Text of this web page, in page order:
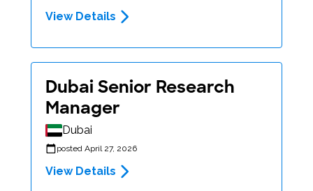
View Details
Dubai Senior Research
Manager
Dubai
posted April 27, 2026
View Details